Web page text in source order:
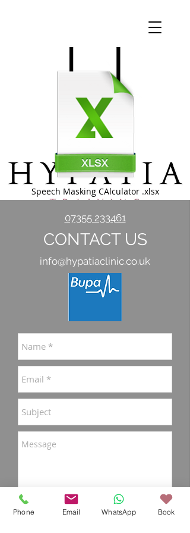
Speech Masking CAlculator .xlsx
07355 233461
CONTACT US
info@hypatiaclinic.co.uk
Phone Email WhatsApp Book